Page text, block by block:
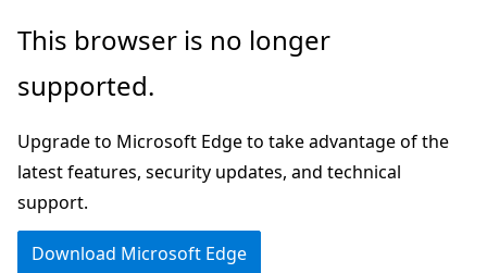
Skip
main
This browser is no longer
supported.
Upgrade to Microsoft Edge to take advantage of the
latest features, security updates, and technical
support.
Download Microsoft Edge